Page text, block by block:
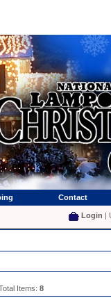
Contact
Login |
Items: 8